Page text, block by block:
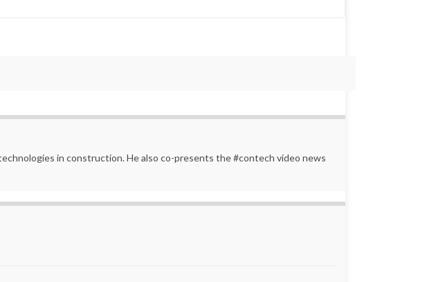
in construction. He also co-presents the #contech video news